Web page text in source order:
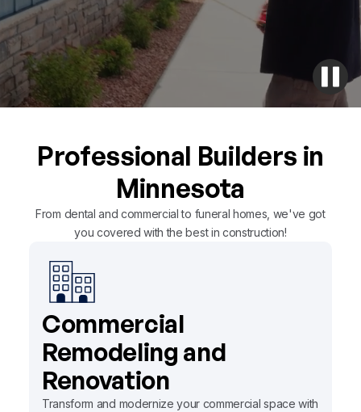
Professional Builders in
Minnesota
From dental and commercial to funeral homes, we've got
you covered with the best in construction!
Commercial
Remodeling and
Renovation
Transform and modernize your commercial space with